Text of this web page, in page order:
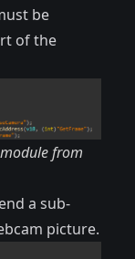
be
of the
from
a sub-
picture.